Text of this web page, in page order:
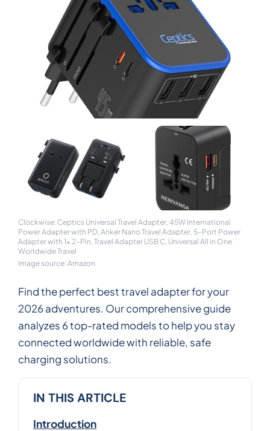
Clockwise: Ceptics Universal Travel Adapter, 45W International
Power Adapter with PD, Anker Nano Travel Adapter, 5-Port Power
Adapter with 1× 2-Pin, Travel Adapter USB C, Universal All in One
Worldwide Travel
Image source: Amazon
Find the perfect best travel adapter for your
2026 adventures. Our comprehensive guide
analyzes 6 top-rated models to help you stay
connected worldwide with reliable, safe
charging solutions.
IN THIS ARTICLE
Introduction